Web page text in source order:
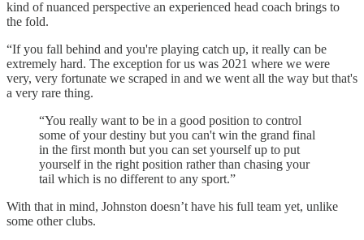
kind of nuanced perspective an experienced head coach brings to
the fold.
“If you fall behind and you're playing catch up, it really can be
extremely hard. The exception for us was 2021 where we were
very, very fortunate we scraped in and we went all the way but that's
a very rare thing.
“You really want to be in a good position to control
some of your destiny but you can't win the grand final
in the first month but you can set yourself up to put
yourself in the right position rather than chasing your
tail which is no different to any sport.”
With that in mind, Johnston doesn’t have his full team yet, unlike
some other clubs.